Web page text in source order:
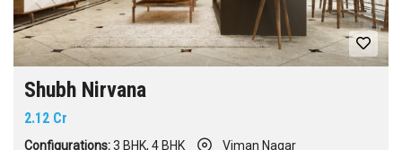
Shubh Nirvana
2.12 Cr
Configurations:3 BHK, 4 BHK
Viman Nagar